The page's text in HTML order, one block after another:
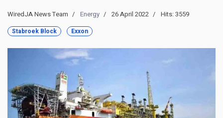
WiredJA News Team Energy 26 April 2022 Hits: 3559
Stabroek Block Exxon